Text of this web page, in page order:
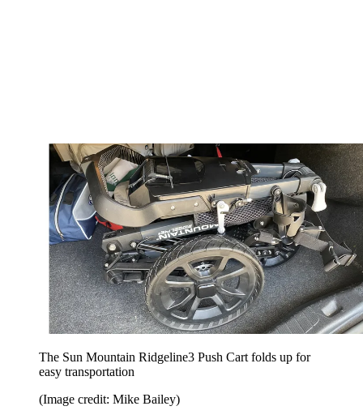
The Sun Mountain Ridgeline3 Push Cart folds up for
easy transportation
(Image credit: Mike Bailey)